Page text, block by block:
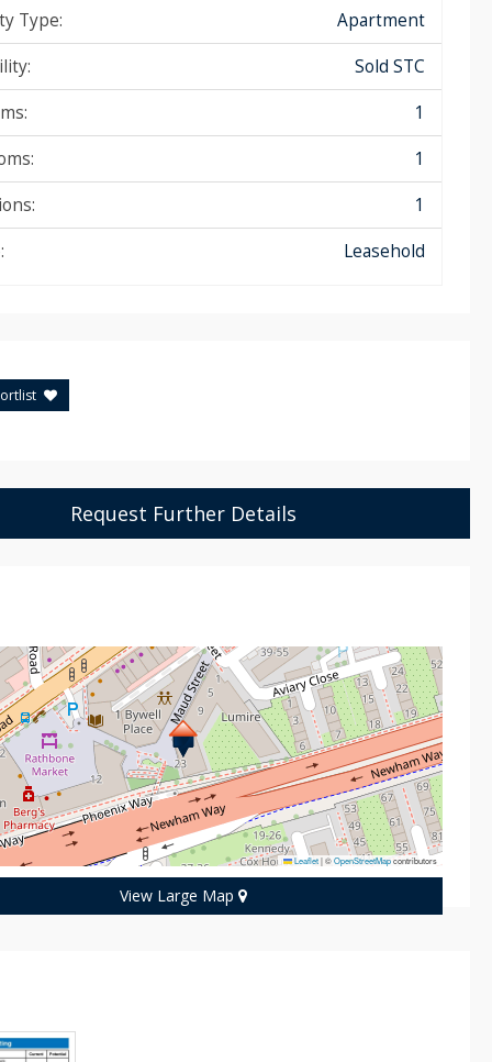
Type:
Apartment
Sold STC
1
1
1
Leasehold
Request Further Details
Leaflet|©OpenStreetMapcontributors
View Large Map